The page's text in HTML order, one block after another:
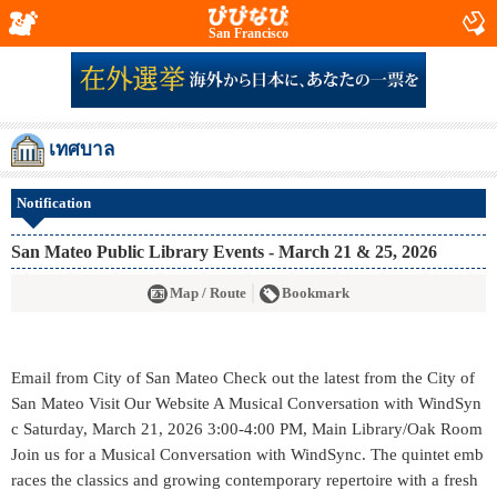
San Francisco
เทศบาล
Notification
San Mateo Public Library Events - March 21 & 25, 2026
Map / Route Bookmark
Email from City of San Mateo Check out the latest from the City of
San Mateo Visit Our Website A Musical Conversation with WindSyn
c Saturday, March 21, 2026 3:00-4:00 PM, Main Library/Oak Room
Join us for a Musical Conversation with WindSync. The quintet emb
races the classics and growing contemporary repertoire with a fresh